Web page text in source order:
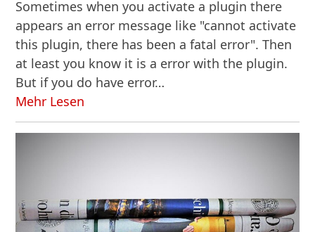
Sometimes when you activate a plugin there
appears an error message like "cannot activate
this plugin, there has been a fatal error". Then
at least you know it is a error with the plugin.
But if you do have error…
Mehr Lesen